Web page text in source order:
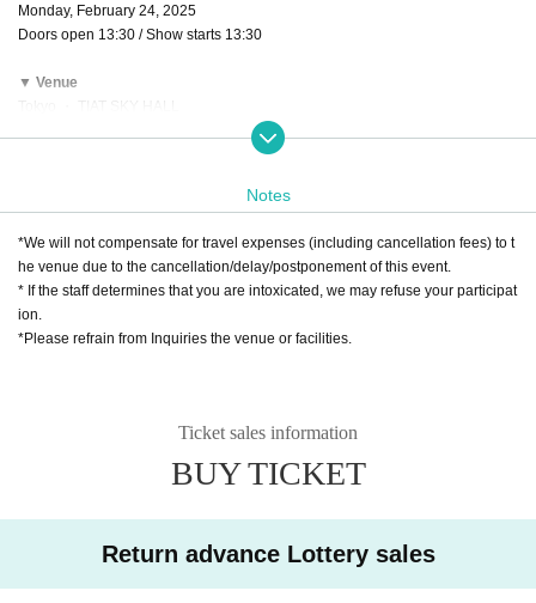
Monday, February 24, 2025
Doors open 13:30 / Show starts 13:30
▼ Venue
(2-6-5 Haneda Airport, Ota-ku Tokyo 144-0041)
Nearest station: 2 minutes walk from Haneda Airport Terminal 3 (Keikyu) Stati
◆Premium ticket: ¥9,000 (tax included)
*FC only: Thank you for your application. Entry period over are now closed.
◆All seats reserved: ¥6,000 (tax included)
[Common precautions]
※ When entering, a separate drink fee is required
Notes
*We will not compensate for travel expenses (including cancellation fees) to t
he venue due to the cancellation/delay/postponement of this event.
* If the staff determines that you are intoxicated, we may refuse your participat
ion.
*Please refrain from Inquiries the venue or facilities.
Ticket sales information
BUY TICKET
Return advance Lottery sales